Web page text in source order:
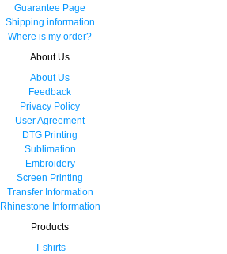
Guarantee Page
Shipping information
Where is my order?
About Us
About Us
Feedback
Privacy Policy
User Agreement
DTG Printing
Sublimation
Embroidery
Screen Printing
Transfer Information
Rhinestone Information
Products
T-shirts